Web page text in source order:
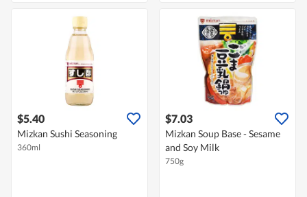
$5.40
Mizkan Sushi Seasoning
360ml
$7.03
Mizkan Soup Base - Sesame
and Soy Milk
750g